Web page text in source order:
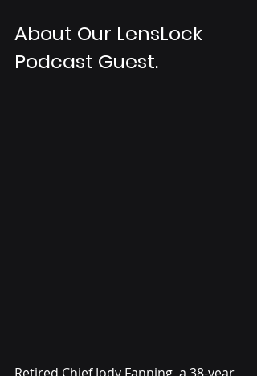
About Our LensLock
Podcast Guest.